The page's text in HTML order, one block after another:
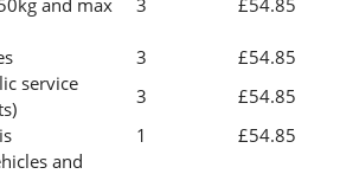
and max
3 £54.85
3
£54.85
service
3
£54.85
1
£54.85
and